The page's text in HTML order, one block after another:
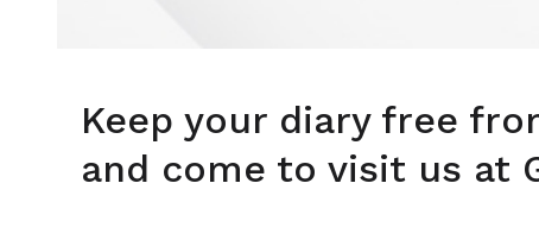
Keep your diary free
and come to visit us at